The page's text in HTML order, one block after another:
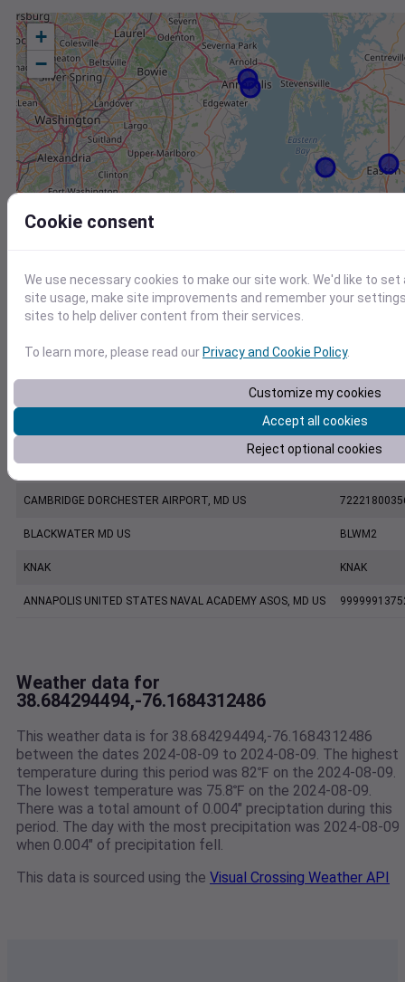
+
−
Id
CW2157 Saint Michaels MD US C2157
KESN KESN
CAMBRIDGE DORCHESTER AIRPORT, MD US
BLACKWATER MD US BLWM2
KNAK KNAK
ANNAPOLIS UNITED STATES NAVAL ACADEMY ASOS, MD US
Weather data for
38.684294494,-76.1684312486
This weather data is for 38.684294494,-76.1684312486
between the dates 2024-08-09 to 2024-08-09. The highest
temperature during this period was 82℉ on the 2024-08-09.
The lowest temperature was 75.8℉ on the 2024-08-09.
There was a total amount of 0.004" preciptation during this
period. The day with the most precipitation was 2024-08-09
when 0.004" of precipitation fell.
This data is sourced using the Visual Crossing Weather API
Cookie consent
We use necessary cookies to make our site work. We'd like to
site usage, make site improvements and remember your
sites to help deliver content from their services.
To learn more, please read ourPrivacy and Cookie Policy.
Customize my cookies
Accept all cookies
Reject optional cookies